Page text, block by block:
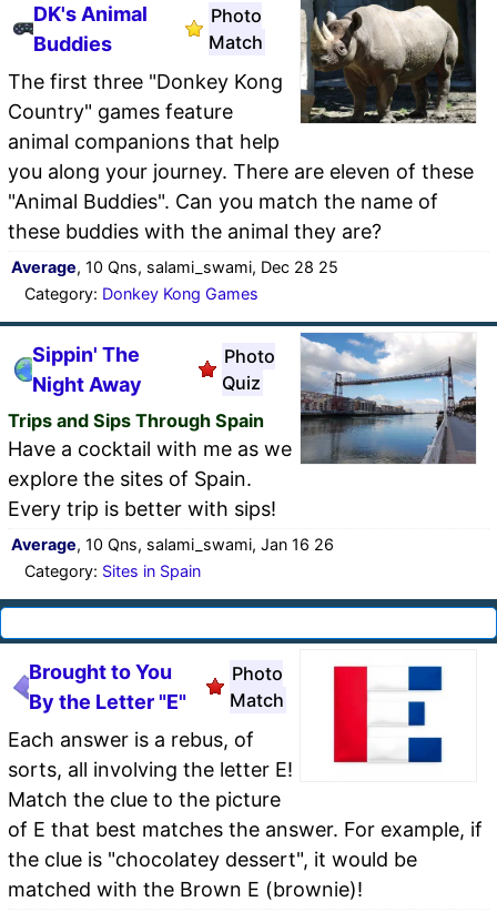
DK's Animal
Buddies
Photo
Match
The first three "Donkey Kong
Country" games feature
animal companions that help
you along your journey. There are eleven of these
"Animal Buddies". Can you match the name of
these buddies with the animal they are?
Average, 10 Qns, salami_swami, Dec 28 25
Category: Donkey Kong Games
Sippin' The
Night Away
Photo
Quiz
Trips and Sips Through Spain
Have a cocktail with me as we
explore the sites of Spain.
Every trip is better with sips!
Average, 10 Qns, salami_swami, Jan 16 26
Category: Sites in Spain
Brought to You
By the Letter "E"
Photo
Match
Each answer is a rebus, of
sorts, all involving the letter E!
Match the clue to the picture
of E that best matches the answer. For example, if
the clue is "chocolatey dessert", it would be
matched with the Brown E (brownie)!